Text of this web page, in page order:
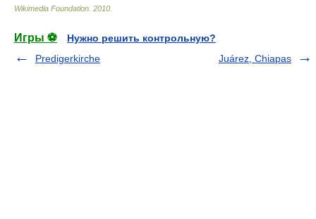
Wikimedia Foundation 2010
Игры ⚽
Нужно решить контрольную?
Predigerkirche
Juárez, Chiapas